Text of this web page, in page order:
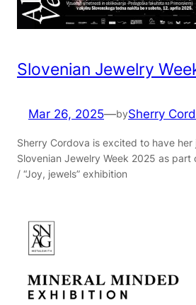
Slovenian Jewelry
Mar 26, 2025—bySherry
Sherry Cordova is excited to have
Slovenian Jewelry Week 2025 as part
/ “Joy, jewels” exhibition